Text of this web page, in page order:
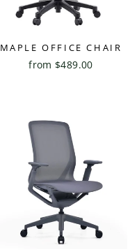
MAPLE OFFICE CHAIR
from $489.00